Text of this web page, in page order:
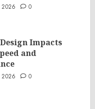
2026 0
Impacts
and
2026 0